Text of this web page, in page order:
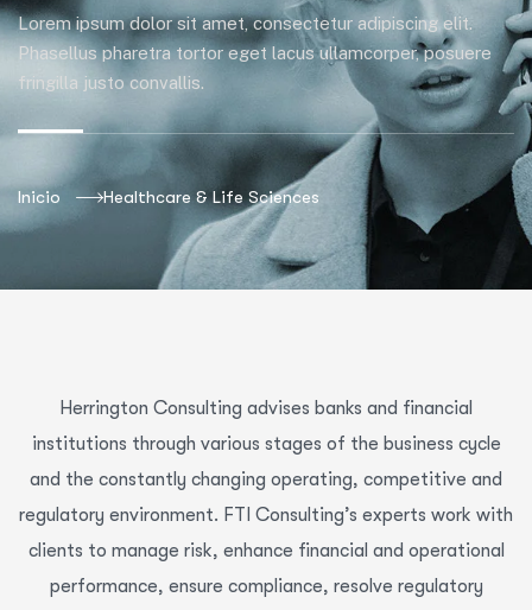
Lorem ipsum dolor sit amet, consectetur adipiscing elit.
Phasellus pharetra tortor eget lacus ullamcorper, posuere
fringilla justo convallis.
Inicio Healthcare & Life Sciences
Herrington Consulting advises banks and financial
institutions through various stages of the business cycle
and the constantly changing operating, competitive and
regulatory environment. FTI Consulting’s experts work with
clients to manage risk, enhance financial and operational
performance, ensure compliance, resolve regulatory